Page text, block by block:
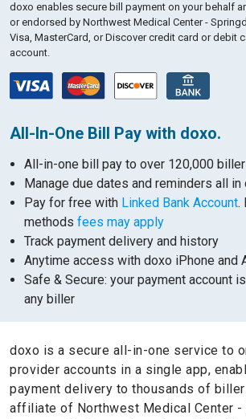
doxo enables secure bill payment on your behalf
or endorsed by Northwest Medical Center -
Visa, MasterCard, or Discover credit card or debit
account.
All-In-One Bill Pay with doxo.
All-in-one bill pay to over 120,000
Manage due dates and reminders all in
Pay for free with Linked Bank Account.
methods fees may apply
Track payment delivery and history
Anytime access with doxo iPhone and
Safe & Secure: your payment account
any biller
doxo is a secure all-in-one service to
provider accounts in a single app,
payment delivery to thousands of
affiliate of Northwest Medical Center -